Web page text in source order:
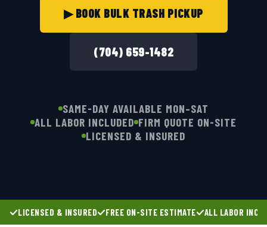
▶ BOOK BULK TRASH PICKUP
(704) 659-1482
SAME-DAY AVAILABLE MON–SAT
ALL LABOR INCLUDED FIRM QUOTE ON-SITE
LICENSED & INSURED
LICENSED & INSURED FREE ON-SITE ESTIMATE ALL LABOR